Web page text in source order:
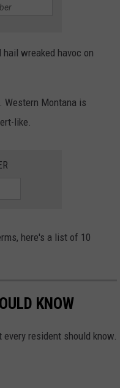
wreaked havoc on
Western Montana is
like.
here's a list of 10
KNOW
resident should know.